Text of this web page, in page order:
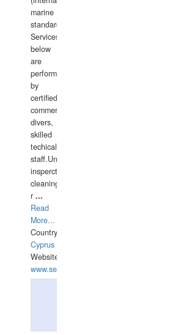
marine
standards).
Services
below
are
performed
by
certified
commercial
divers,
skilled
techical
staff.Underwater
insperctions/NDT/welding/repairs,hull/propeller
cleaning,port/anchorage/structural
r ...
Read
More...
Country:
Cyprus
Website:
www.semesco.com